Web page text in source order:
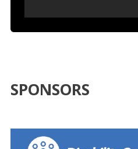
SPONSORS